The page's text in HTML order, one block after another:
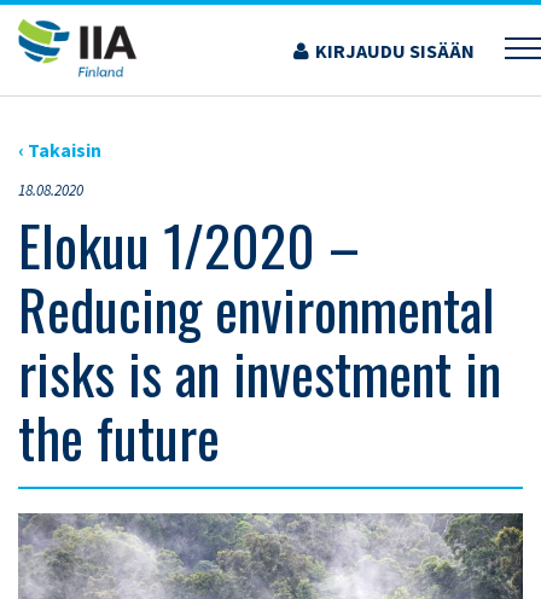
Siirry
sisältöön
KIRJAUDU SISÄÄN
›AJANKOHTAISET ARTIKKELIT
ELOKUU 1/2020 – REDUCING ENVIRONMENTAL
RISKS IS AN INVESTMENT IN THE FUTURE
‹ Takaisin
18.08.2020
Elokuu 1/2020 –
Reducing environmental
risks is an investment in
the future